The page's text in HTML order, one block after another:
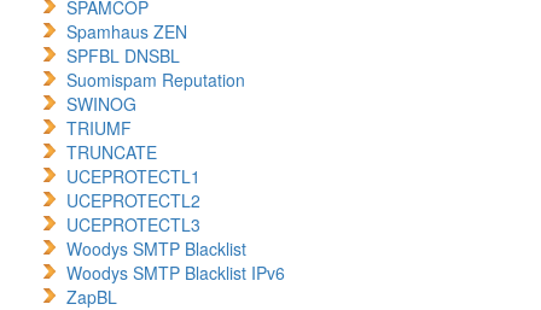
SPAMCOP
Spamhaus ZEN
SPFBL DNSBL
Suomispam Reputation
SWINOG
TRIUMF
TRUNCATE
UCEPROTECTL1
UCEPROTECTL2
UCEPROTECTL3
Woodys SMTP Blacklist
Woodys SMTP Blacklist IPv6
ZapBL